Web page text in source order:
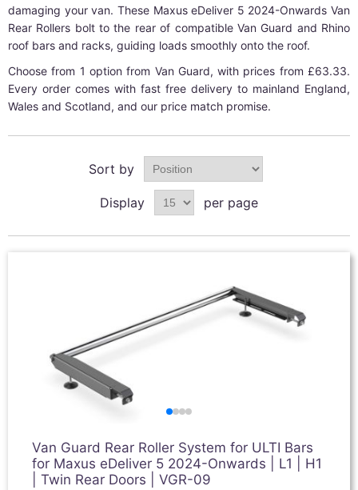
damaging your van. These Maxus eDeliver 5 2024-Onwards Van
Rear Rollers bolt to the rear of compatible Van Guard and Rhino
roof bars and racks, guiding loads smoothly onto the roof.
Choose from 1 option from Van Guard, with prices from £63.33.
Every order comes with fast free delivery to mainland England,
Wales and Scotland, and our price match promise.
Sort by
Display per page
Van Guard Rear Roller System for ULTI Bars
for Maxus eDeliver 5 2024-Onwards | L1 | H1
| Twin Rear Doors | VGR-09